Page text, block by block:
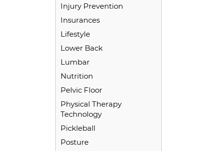
Injury Prevention
Insurances
Lifestyle
Lower Back
Lumbar
Nutrition
Pelvic Floor
Physical Therapy
Technology
Pickleball
Posture